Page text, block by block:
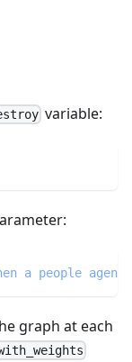
variable:
a people
graph at each